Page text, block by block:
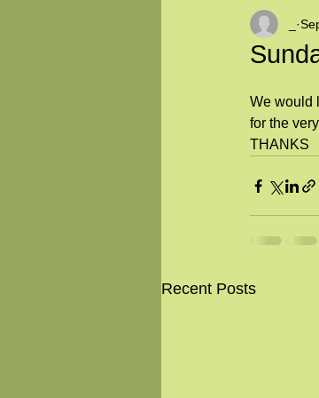
We would
for the
THANKS
Recent Posts